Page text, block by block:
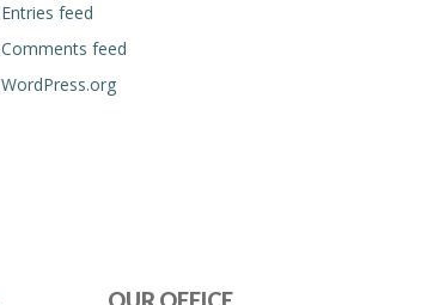
Entries feed
Comments feed
WordPress.org